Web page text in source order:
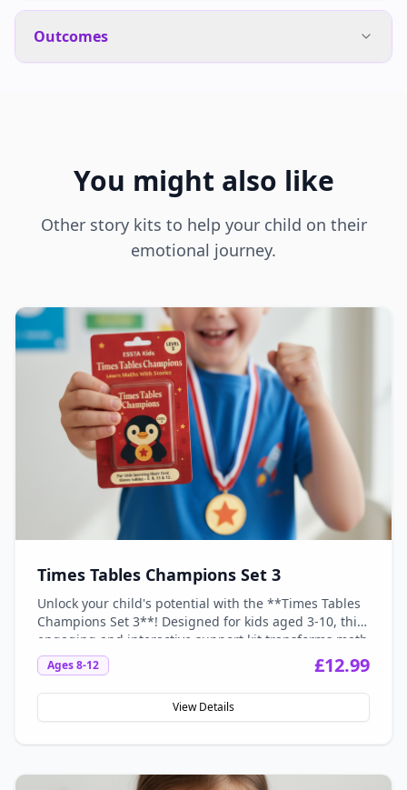
Outcomes
You might also like
Other story kits to help your child on their
emotional journey.
Times Tables Champions Set 3
Unlock your child's potential with the **Times Tables
Champions Set 3**! Designed for kids aged 3-10, this
engaging and interactive support kit transforms math
anxiety into math confidence, making learning
multiplication fun and stress-free. With vibrant
visuals and hands-on activities, your little champions
will spark their love for numbers and conquer their
Ages8-12 £12.99
View Details